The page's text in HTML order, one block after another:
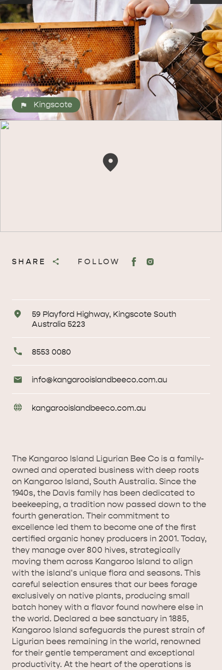
RIVER &
CYGNET RIVER
HOUSES
ISLAND NAMED IN TOP 10 PLACES
TRAVEL
Kingscote
SHARE FOLLOW
Address
59 Playford Highway, Kingscote South
Australia 5223
Primary
Phone
8553 0080
Email
Enquiries
info@kangarooislandbeeco.com.au
URL
kangarooislandbeeco.com.au
The Kangaroo Island Ligurian Bee Co is a family-
owned and operated business with deep roots
on Kangaroo Island, South Australia. Since the
1940s, the Davis family has been dedicated to
beekeeping, a tradition now passed down to the
fourth generation. Their commitment to
excellence led them to become one of the first
certified organic honey producers in 2001. Today,
they manage over 800 hives, strategically
moving them across Kangaroo Island to align
with the island's unique flora and seasons. This
careful selection ensures that our bees forage
exclusively on native plants, producing small
batch honey with a flavor found nowhere else in
the world. Declared a bee sanctuary in 1885,
Kangaroo Island safeguards the purest strain of
Ligurian bees remaining in the world, renowned
for their gentle temperament and exceptional
productivity. At the heart of the operations is